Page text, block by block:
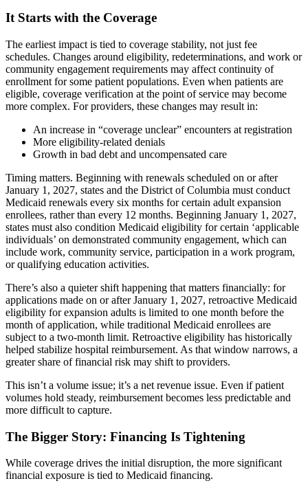
It Starts with the Coverage
The earliest impact is tied to coverage stability, not just fee
schedules. Changes around eligibility, redeterminations, and work or
community engagement requirements may affect continuity of
enrollment for some patient populations. Even when patients are
eligible, coverage verification at the point of service may become
more complex. For providers, these changes may result in:
An increase in “coverage unclear” encounters at registration
More eligibility-related denials
Growth in bad debt and uncompensated care
Timing matters. Beginning with renewals scheduled on or after
January 1, 2027, states and the District of Columbia must conduct
Medicaid renewals every six months for certain adult expansion
enrollees, rather than every 12 months. Beginning January 1, 2027,
states must also condition Medicaid eligibility for certain ‘applicable
individuals’ on demonstrated community engagement, which can
include work, community service, participation in a work program,
or qualifying education activities.
There’s also a quieter shift happening that matters financially: for
applications made on or after January 1, 2027, retroactive Medicaid
eligibility for expansion adults is limited to one month before the
month of application, while traditional Medicaid enrollees are
subject to a two-month limit. Retroactive eligibility has historically
helped stabilize hospital reimbursement. As that window narrows, a
greater share of financial risk may shift to providers.
This isn’t a volume issue; it’s a net revenue issue. Even if patient
volumes hold steady, reimbursement becomes less predictable and
more difficult to capture.
The Bigger Story: Financing Is Tightening
While coverage drives the initial disruption, the more significant
financial exposure is tied to Medicaid financing.